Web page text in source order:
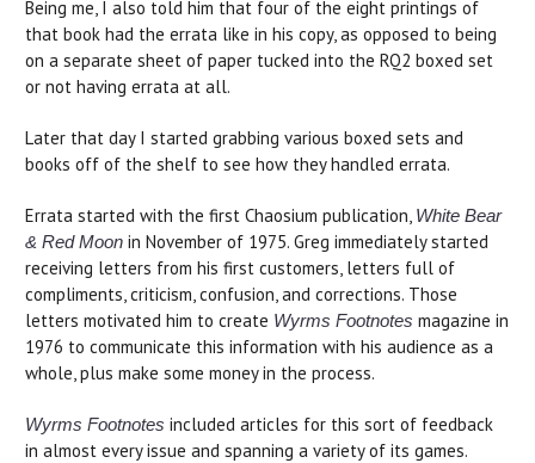
Being me, I also told him that four of the eight printings of
that book had the errata like in his copy, as opposed to being
on a separate sheet of paper tucked into the RQ2 boxed set
or not having errata at all.
Later that day I started grabbing various boxed sets and
books off of the shelf to see how they handled errata.
Errata started with the first Chaosium publication, White Bear
& Red Moon in November of 1975. Greg immediately started
receiving letters from his first customers, letters full of
compliments, criticism, confusion, and corrections. Those
letters motivated him to create Wyrms Footnotes magazine in
1976 to communicate this information with his audience as a
whole, plus make some money in the process.
Wyrms Footnotes included articles for this sort of feedback
in almost every issue and spanning a variety of its games.